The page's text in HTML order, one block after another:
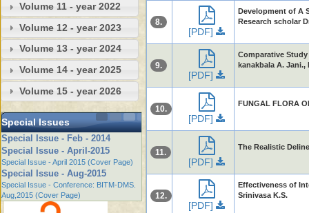
Volume 11 - year 2022
Volume 12 - year 2023
Volume 13 - year 2024
Volume 14 - year 2025
Volume 15 - year 2026
Special Issues
Special Issue - Feb - 2014
Special Issue - April-2015
Special Issue - April 2015 (Cover Page)
Special Issue - Aug-2015
Special Issue - Conference: BITM-DMS.
Aug,2015 (Cover Page)
8.
[PDF]
Development of A
Research scholar
9.
[PDF]
Comparative
kanakbala A. Jani.,
10.
[PDF]
FUNGAL FLORA
11.
[PDF]
The Realistic
12.
[PDF]
Effectiveness of
Srinivasa K.S.